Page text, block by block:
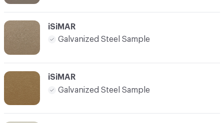
iSiMAR
Galvanized Steel Sample
iSiMAR
Galvanized Steel Sample